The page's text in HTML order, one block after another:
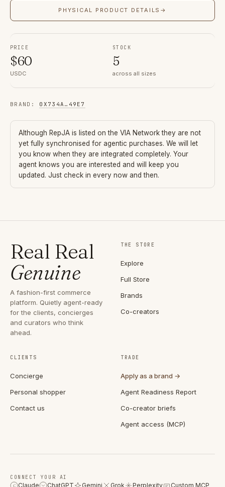
PHYSICAL PRODUCT DETAILS →
PRICE
$60
USDC
STOCK
5
across all sizes
BRAND : 0X734A … 49E7
Although RepJA is listed on the VIA Network they are not
yet fully synchronised for agentic purchases. We will let
you know when they are integrated completely. Your
agent knows you are interested and will keep you
updated. Just check in every now and then.
Real Real
Genuine
A fashion-first commerce
platform. Quietly agent-ready
for the clients, concierges
and curators who think
ahead.
THE STORE
Explore
Full Store
Brands
Co-creators
CLIENTS
Concierge
Personal shopper
Contact us
TRADE
Apply as a brand →
Agent Readiness Report
Co-creator briefs
Agent access (MCP)
CONNECT YOUR AI
C Claude ChatGPT Gemini Grok Perplexity Custom MCP